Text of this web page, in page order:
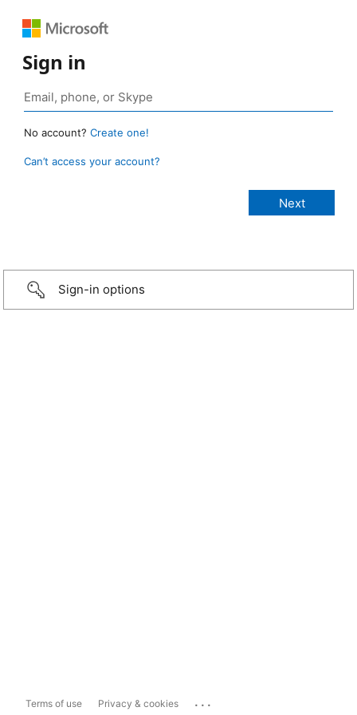
Sign in
No account? Create one!
Can’t access your account?
Sign-in options
Terms of use Privacy & cookies ...